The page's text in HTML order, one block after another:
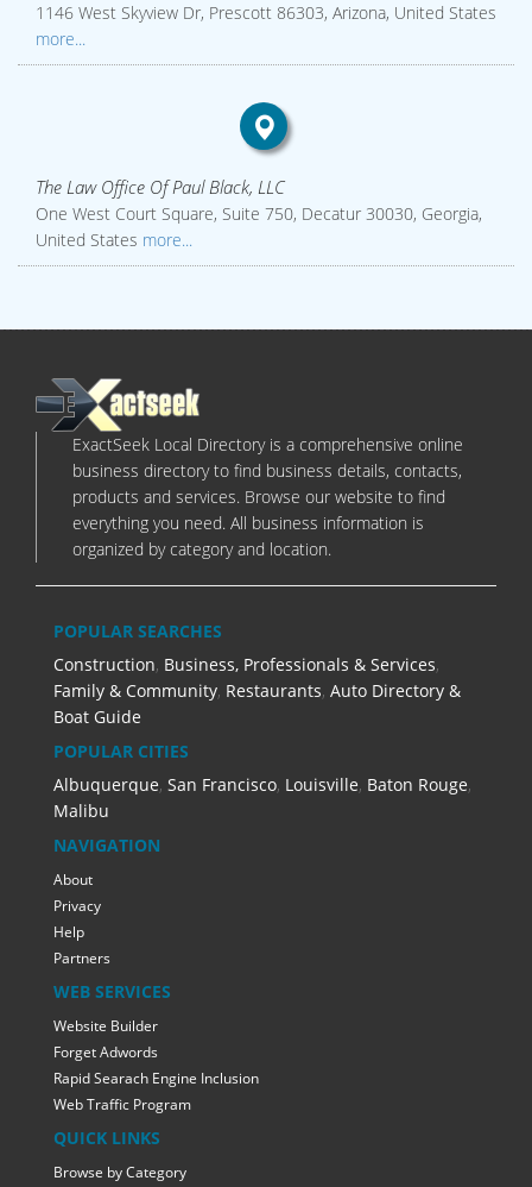
1146 West Skyview Dr, Prescott 86303, Arizona, United States
more...
The Law Office Of Paul Black, LLC
One West Court Square, Suite 750, Decatur 30030, Georgia,
United States more...
ExactSeek Local Directory is a comprehensive online
business directory to find business details, contacts,
products and services. Browse our website to find
everything you need. All business information is
organized by category and location.
POPULAR SEARCHES
Construction, Business, Professionals & Services,
Family & Community, Restaurants, Auto Directory &
Boat Guide
POPULAR CITIES
Albuquerque, San Francisco, Louisville, Baton Rouge,
Malibu
NAVIGATION
About
Privacy
Help
Partners
WEB SERVICES
Website Builder
Forget Adwords
Rapid Searach Engine Inclusion
Web Traffic Program
QUICK LINKS
Browse by Category